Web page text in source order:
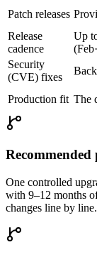
Patch releases
Release
cadence
Up
Security
(CVE) fixes
Production fit The
One controlled
with 9–12 months
changes line by line.